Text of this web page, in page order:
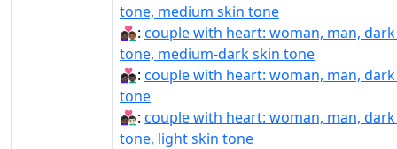
tone, medium skin tone
👩🏿‍❤‍👨🏾: couple with heart: woman, man,
tone, medium-dark skin tone
👩🏿‍❤‍👨🏿: couple with heart: woman, man,
tone
👩🏿‍❤️‍👨🏻: couple with heart: woman, man,
tone, light skin tone